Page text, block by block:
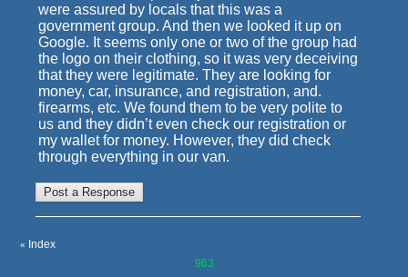
were assured by locals that this was a
government group. And then we looked it up on
Google. It seems only one or two of the group had
the logo on their clothing, so it was very deceiving
that they were legitimate. They are looking for
money, car, insurance, and registration, and.
firearms, etc. We found them to be very polite to
us and they didn’t even check our registration or
my wallet for money. However, they did check
through everything in our van.
«
Index
963